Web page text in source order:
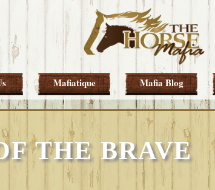
Mafiatique Mafia Blog
THE BRAVE